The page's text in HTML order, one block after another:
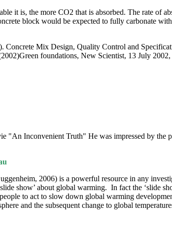
it is, the more CO2 that is absorbed. The rate
block would be expected to fully carbonate
Mix Design, Quality Control and
foundations, New Scientist, 13 July
"An Inconvenient Truth" He was impressed by
2006) is a powerful resource in any
show’ about global warming. In fact the ‘slide
to act to slow down global warming
and the subsequent change to global